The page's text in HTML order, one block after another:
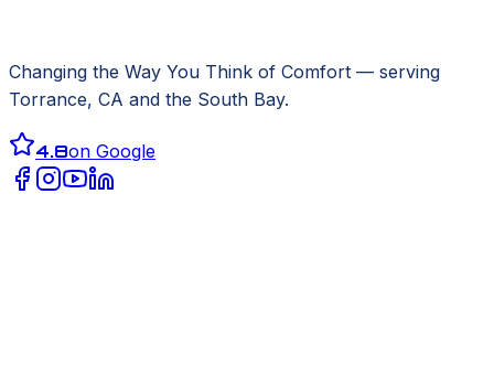
Changing the Way You Think of Comfort — serving
Torrance, CA and the South Bay.
4.8on Google